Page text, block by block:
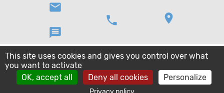
email
message
phone location_on
This site uses cookies and gives you control over what
you want to activate
OK, accept all
Deny all cookies Personalize